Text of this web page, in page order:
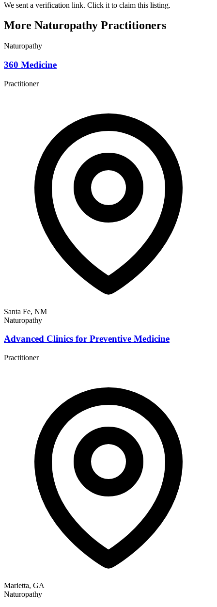
We sent a verification link. Click it to claim this listing.
More Naturopathy Practitioners
Naturopathy
360 Medicine
Practitioner
Santa Fe, NM
Naturopathy
Advanced Clinics for Preventive Medicine
Practitioner
Marietta, GA
Naturopathy